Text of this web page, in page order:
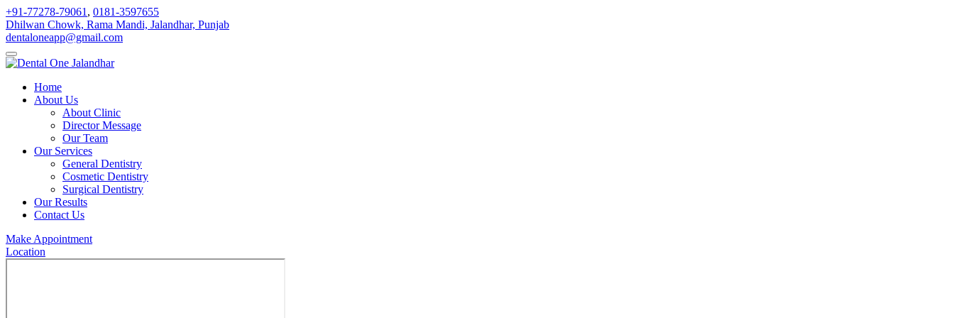
+91-77278-79061 , 0181-3597655
Dhilwan Chowk, Rama Mandi, Jalandhar, Punjab
dentaloneapp@gmail.com
Home
About Us
About Clinic
Director Message
Our Team
Our Services
General Dentistry
Cosmetic Dentistry
Surgical Dentistry
Our Results
Contact Us
Make Appointment
Location